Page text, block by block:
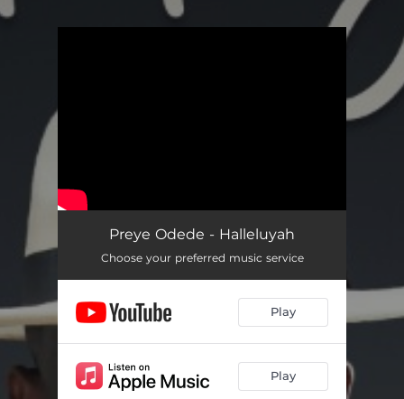
Preye Odede - Halleluyah
Choose your preferred music service
Play
Play
.